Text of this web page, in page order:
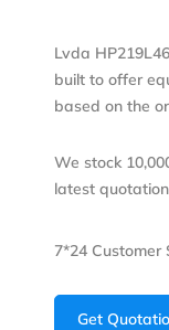
Lvda
built to offer
based on the
We stock
latest quotation
7*24 Customer
Get